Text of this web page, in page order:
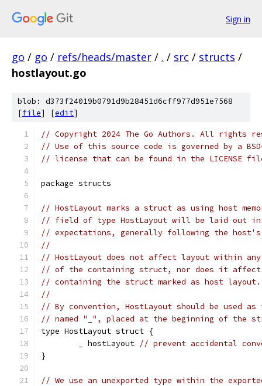
Sign in
go / go / refs/heads/master / . / src / structs /
hostlayout.go
blob: d373f24019b0791d9b28451d6cff977d951e7568
[file] [edit]
// Copyright 2024 The Go Authors. All rights
// Use of this source code is governed by a
// license that can be found in the LICENSE
package structs
// HostLayout marks a struct as using host
// field of type HostLayout will be laid out in
// expectations, generally following the host's
//
// HostLayout does not affect layout within
// of the containing struct, nor does it
// containing the struct marked as host layout.
//
// By convention, HostLayout should be used
// named "_", placed at the beginning of the
type HostLayout struct {
	_ hostLayout
// prevent accidental
}
// We use an unexported type within the